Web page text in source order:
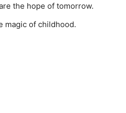
the hope of tomorrow.
magic of childhood.